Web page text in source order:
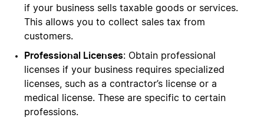
if your business sells taxable goods or services.
This allows you to collect sales tax from
customers.
Professional Licenses: Obtain professional
licenses if your business requires specialized
licenses, such as a contractor’s license or a
medical license. These are specific to certain
professions.